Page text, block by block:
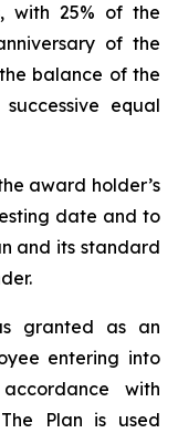
with 25% of the
of the
balance of the
equal
award holder’s
date and to
and its standard
granted as an
entering into
with
Plan is used